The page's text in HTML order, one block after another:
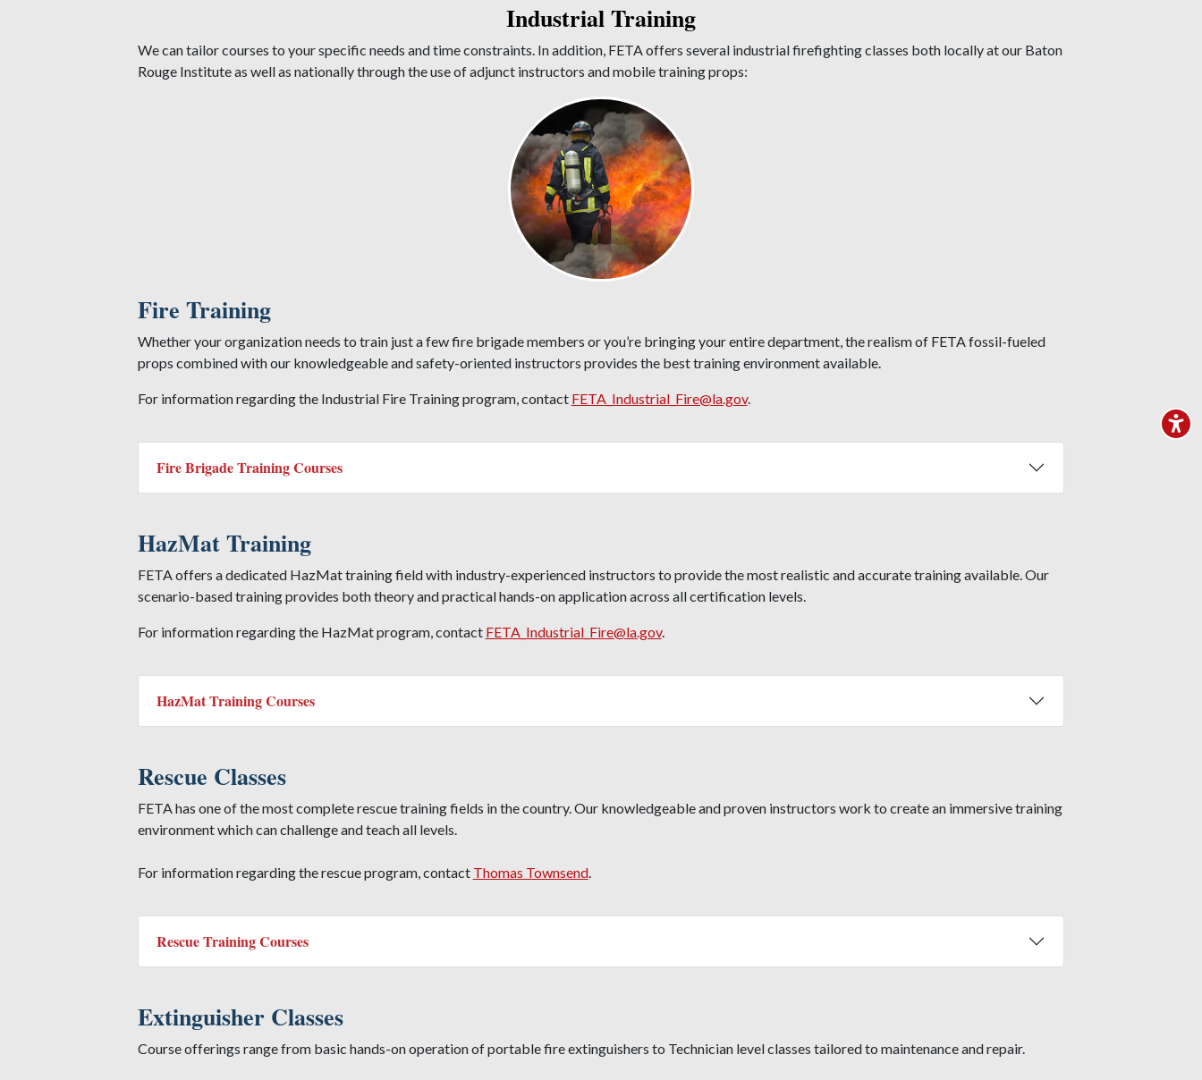
Industrial Training
We can tailor courses to your specific needs and time constraints. In addition, FETA offers several industrial firefighting classes both locally at our Baton
Rouge Institute as well as nationally through the use of adjunct instructors and mobile training props:
Fire Training
Whether your organization needs to train just a few fire brigade members or you’re bringing your entire department, the realism of FETA fossil-fueled
props combined with our knowledgeable and safety-oriented instructors provides the best training environment available.
For information regarding the Industrial Fire Training program, contact FETA_Industrial_Fire@la.gov.
Fire Brigade Training Courses
HazMat Training
FETA offers a dedicated HazMat training field with industry-experienced instructors to provide the most realistic and accurate training available. Our
scenario-based training provides both theory and practical hands-on application across all certification levels.
For information regarding the HazMat program, contact FETA_Industrial_Fire@la.gov.
HazMat Training Courses
Rescue Classes
FETA has one of the most complete rescue training fields in the country. Our knowledgeable and proven instructors work to create an immersive training
environment which can challenge and teach all levels.
For information regarding the rescue program, contact Thomas Townsend.
Rescue Training Courses
Extinguisher Classes
Course offerings range from basic hands-on operation of portable fire extinguishers to Technician level classes tailored to maintenance and repair.